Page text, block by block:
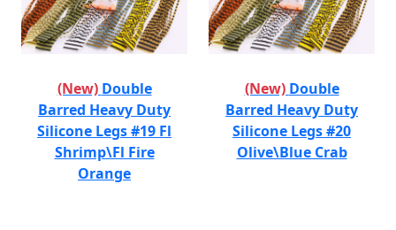
(New) Double
Barred Heavy Duty
Silicone Legs #19 Fl
Shrimp\Fl Fire
Orange
(New) Double
Barred Heavy Duty
Silicone Legs #20
Olive\Blue Crab